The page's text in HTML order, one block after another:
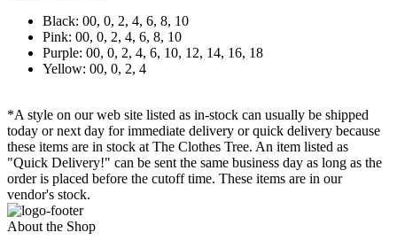
Black: 00, 0, 2, 4, 6, 8, 10
Pink: 00, 0, 2, 4, 6, 8, 10
Purple: 00, 0, 2, 4, 6, 10, 12, 14, 16, 18
Yellow: 00, 0, 2, 4
*A style on our web site listed as in-stock can usually be shipped
today or next day for immediate delivery or quick delivery because
these items are in stock at The Clothes Tree. An item listed as
"Quick Delivery!" can be sent the same business day as long as the
order is placed before the cutoff time. These items are in our
vendor's stock.
About the Shop